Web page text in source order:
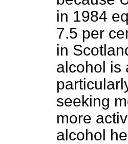
in 1984
7.5 per
in
alcohol is
seeking
more
alcohol